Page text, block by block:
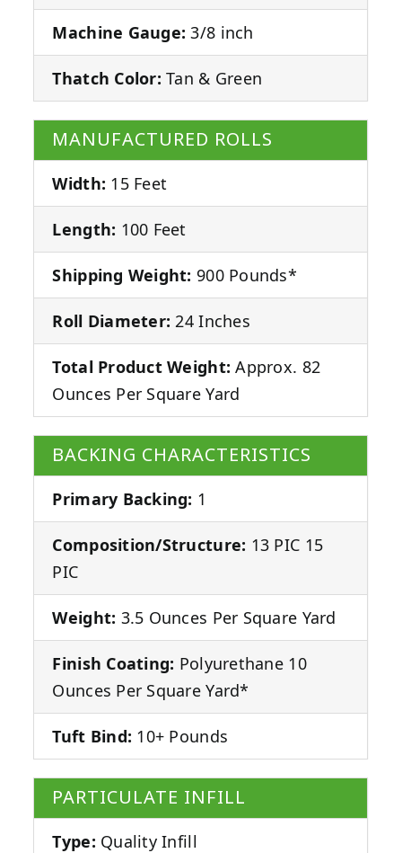
Machine Gauge: 3/8 inch
Thatch Color: Tan & Green
MANUFACTURED ROLLS
Width: 15 Feet
Length: 100 Feet
Shipping Weight: 900 Pounds*
Roll Diameter: 24 Inches
Total Product Weight: Approx. 82
Ounces Per Square Yard
BACKING CHARACTERISTICS
Primary Backing: 1
Composition/Structure: 13 PIC 15
PIC
Weight: 3.5 Ounces Per Square Yard
Finish Coating: Polyurethane 10
Ounces Per Square Yard*
Tuft Bind: 10+ Pounds
PARTICULATE INFILL
Type: Quality Infill